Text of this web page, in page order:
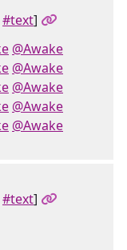
#text]
@Awake
@Awake
@Awake
@Awake
@Awake
#text]